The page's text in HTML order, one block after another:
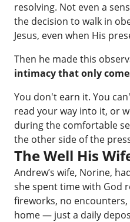
resolving. Not even a
the decision to walk in
Jesus, even when His
Then he made this
intimacy that only
You don't earn it. You
read your way into it, or
during the comfortable
the other side of the
The Well His
Andrew’s wife, Norine,
she spent time with God
fireworks, no
home — just a daily